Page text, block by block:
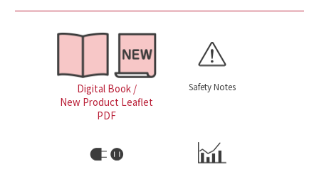
Digital Book /
New Product Leaflet
PDF
Safety Notes